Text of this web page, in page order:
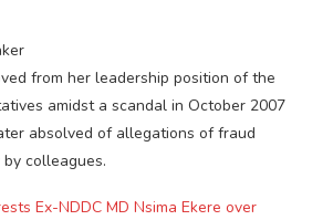
from her leadership position of the
amidst a scandal in October 2007
absolved of allegations of fraud
colleagues.
Ex-NDDC MD Nsima Ekere over